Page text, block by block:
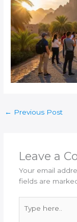
← Previous Post
Leave a
Your email
fields are
here..